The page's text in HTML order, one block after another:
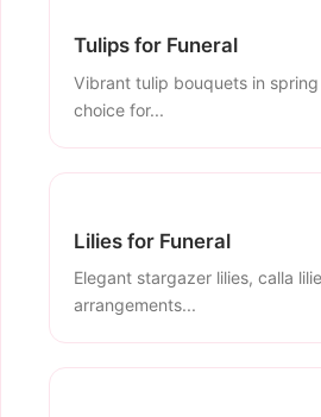
Tulips for Funeral
Vibrant tulip bouquets in
choice for...
Lilies for Funeral
Elegant stargazer lilies, calla
arrangements...